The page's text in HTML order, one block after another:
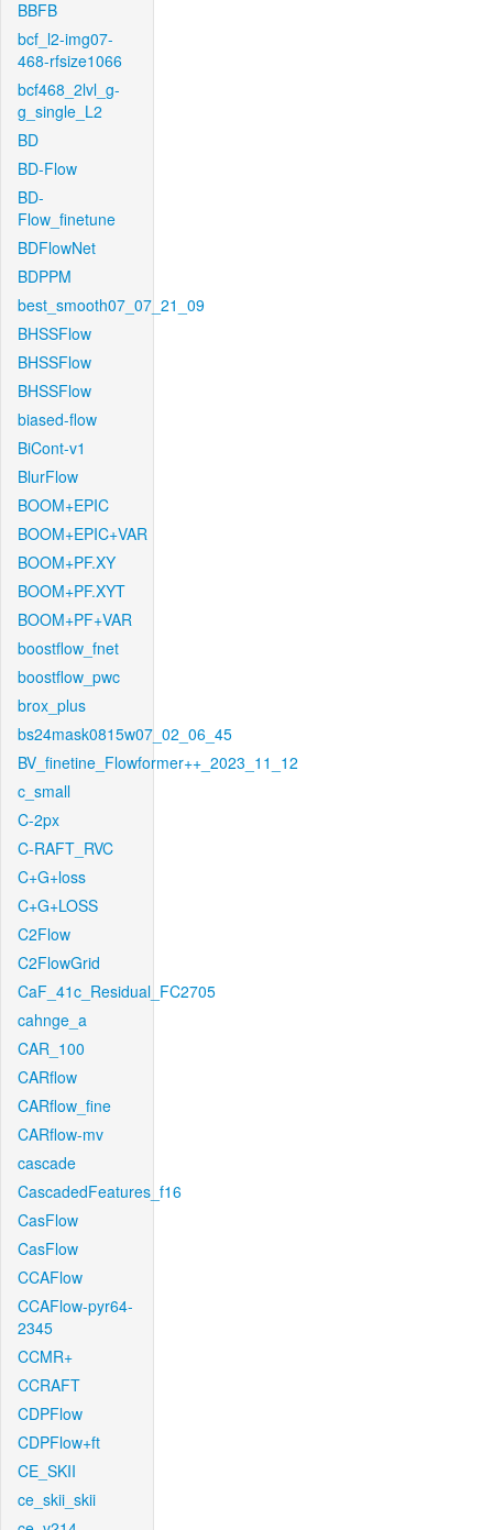
BBFB
bcf_l2-img07-
468-rfsize1066
bcf468_2lvl_g-
g_single_L2
BD
BD-Flow
BD-
Flow_finetune
BDFlowNet
BDPPM
best_smooth07_07_21_09
BHSSFlow
BHSSFlow
BHSSFlow
biased-flow
BiCont-v1
BlurFlow
BOOM+EPIC
BOOM+EPIC+VAR
BOOM+PF.XY
BOOM+PF.XYT
BOOM+PF+VAR
boostflow_fnet
boostflow_pwc
brox_plus
bs24mask0815w07_02_06_45
BV_finetine_Flowformer++_2023_11_12
c_small
C-2px
C-RAFT_RVC
C+G+loss
C+G+LOSS
C2Flow
C2FlowGrid
CaF_41c_Residual_FC2705
cahnge_a
CAR_100
CARflow
CARflow_fine
CARflow-mv
cascade
CascadedFeatures_f16
CasFlow
CasFlow
CCAFlow
CCAFlow-pyr64-
2345
CCMR+
CCRAFT
CDPFlow
CDPFlow+ft
CE_SKII
ce_skii_skii